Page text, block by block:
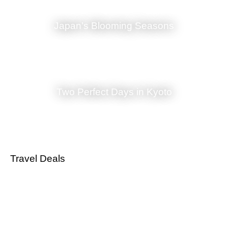
rejuvenation or an exploration of Kyoto’s vibrant culture, Sakanoue
into the timeless beauty of Kyoto’s history and traditions. Your stay
here is bound to be an experience that resonates with the spirit of
Japan’s Blooming Seasons
Two Perfect Days in Kyoto
Travel Deals